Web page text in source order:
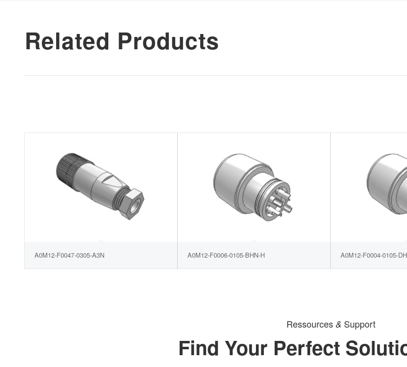
Related Products
A0M12-F0047-0305-A3N A0M12-F0006-0105-BHN-H A0M12-F0004-0105-
Ressources & Support
Find Your Perfect